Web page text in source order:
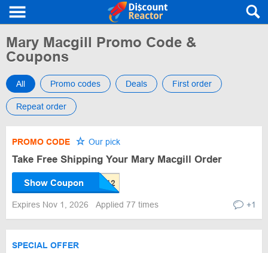
Mary Macgill Promo Code &
Coupons
All Promo codes Deals First order
Repeat order
PROMO CODE Our pick
Take Free Shipping Your Mary Macgill Order
Show Coupon
Expires Nov 1, 2026 Applied 77 times +1
SPECIAL OFFER